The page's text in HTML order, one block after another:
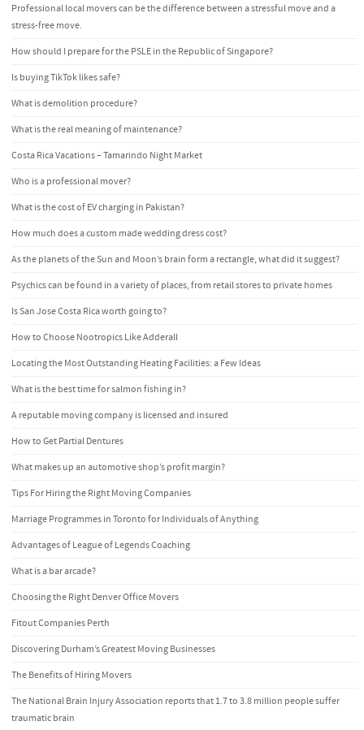
Professional local movers can be the difference between a stressful move and a
stress-free move.
How should I prepare for the PSLE in the Republic of Singapore?
Is buying TikTok likes safe?
What is demolition procedure?
What is the real meaning of maintenance?
Costa Rica Vacations – Tamarindo Night Market
Who is a professional mover?
What is the cost of EV charging in Pakistan?
How much does a custom made wedding dress cost?
As the planets of the Sun and Moon’s brain form a rectangle, what did it suggest?
Psychics can be found in a variety of places, from retail stores to private homes
Is San Jose Costa Rica worth going to?
How to Choose Nootropics Like Adderall
Locating the Most Outstanding Heating Facilities: a Few Ideas
What is the best time for salmon fishing in?
A reputable moving company is licensed and insured
How to Get Partial Dentures
What makes up an automotive shop’s profit margin?
Tips For Hiring the Right Moving Companies
Marriage Programmes in Toronto for Individuals of Anything
Advantages of League of Legends Coaching
What is a bar arcade?
Choosing the Right Denver Office Movers
Fitout Companies Perth
Discovering Durham’s Greatest Moving Businesses
The Benefits of Hiring Movers
The National Brain Injury Association reports that 1.7 to 3.8 million people suffer
traumatic brain